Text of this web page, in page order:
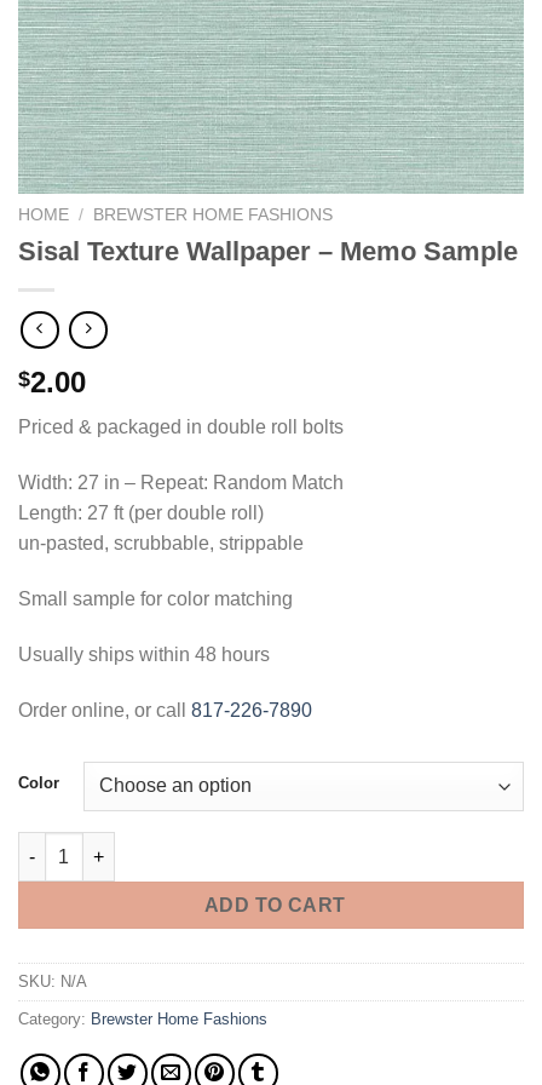
HOME / BREWSTER HOME FASHIONS
Sisal Texture Wallpaper – Memo Sample
$2.00
Priced & packaged in double roll bolts
Width: 27 in – Repeat: Random Match
Length: 27 ft (per double roll)
un-pasted, scrubbable, strippable
Small sample for color matching
Usually ships within 48 hours
Order online, or call 817-226-7890
Color
Sisal Texture Wallpaper - Memo Sample quantity
ADD TO CART
SKU: N/A
Category: Brewster Home Fashions